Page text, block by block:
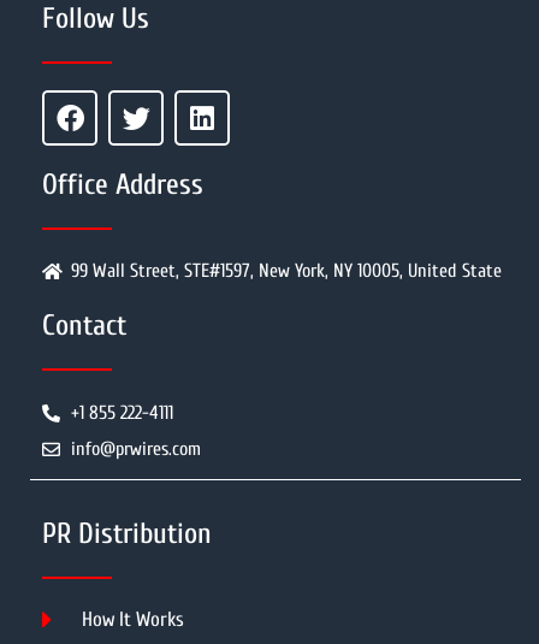
Follow Us
Office Address
99 Wall Street, STE#1597, New York, NY 10005, United State
Contact
+1 855 222-4111
info@prwires.com
PR Distribution
How It Works